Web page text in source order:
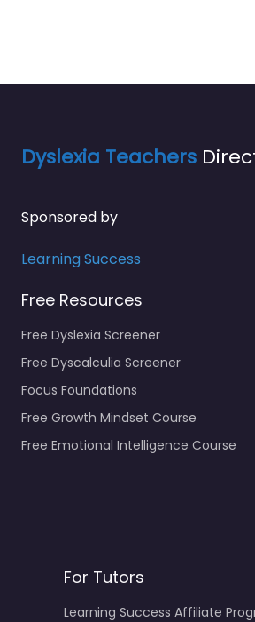
Dyslexia Teachers
Sponsored by
Learning Success
Free Resources
Free Dyslexia Screener
Free Dyscalculia Screener
Focus Foundations
Free Growth Mindset Course
Free Emotional Intelligence Course
For Tutors
Learning Success Affiliate